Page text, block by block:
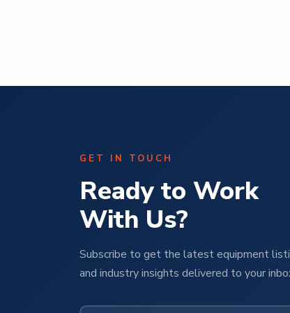
GET IN TOUCH
Ready to Work
With Us?
Subscribe to get the latest equipment
and industry insights delivered to your